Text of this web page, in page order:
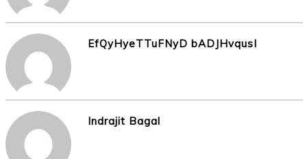
EfQyHyeTTuFNyD bADJHvqusI
Indrajit Bagal